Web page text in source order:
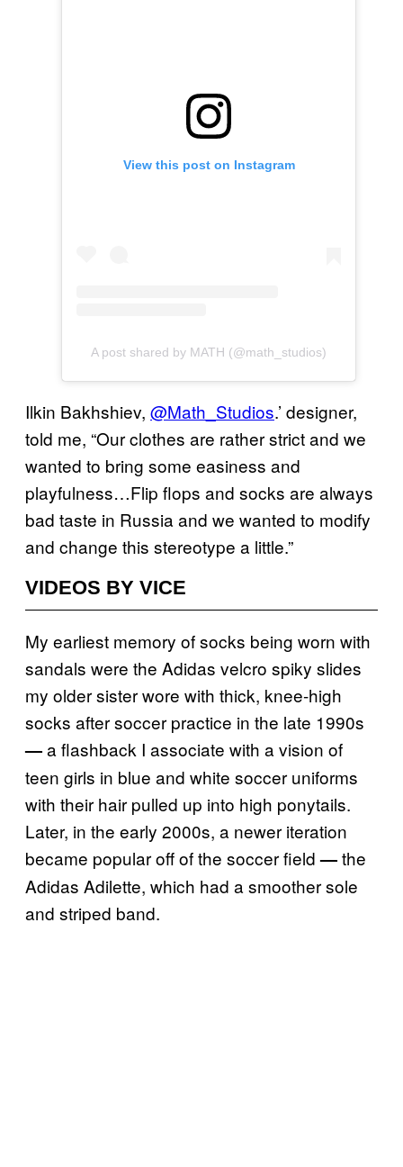
View this post on Instagram
A post shared by MATH (@math_studios)
Ilkin Bakhshiev, @Math_Studios.’ designer,
told me, “Our clothes are rather strict and we
wanted to bring some easiness and
playfulness…Flip flops and socks are always
bad taste in Russia and we wanted to modify
and change this stereotype a little.”
VIDEOS BY VICE
My earliest memory of socks being worn with
sandals were the Adidas velcro spiky slides
my older sister wore with thick, knee-high
socks after soccer practice in the late 1990s
—a flashback I associate with a vision of
teen girls in blue and white soccer uniforms
with their hair pulled up into high ponytails.
Later, in the early 2000s, a newer iteration
became popular off of the soccer field—the
Adidas Adilette, which had a smoother sole
and striped band.